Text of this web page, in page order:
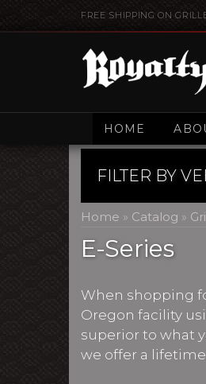
FREE SHIPPING ON
HOME
FILTER BY
Home » Catalog »
E-Series
When shopping
Oregon facility
superior to what
we offer a